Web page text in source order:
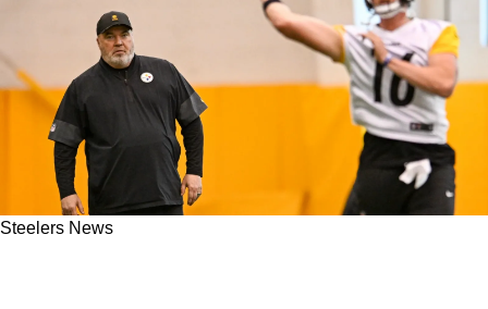
Steelers News